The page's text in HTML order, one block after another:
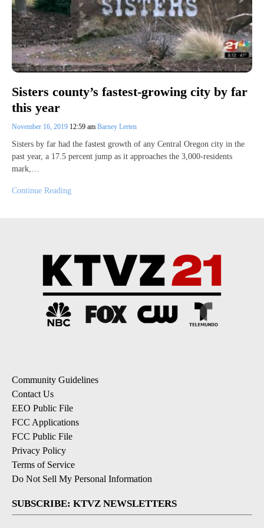
Sisters county’s fastest-growing city by far
this year
November 16, 2019 12:59 am Barney Lerten
Sisters by far had the fastest growth of any Central Oregon city in the
past year, a 17.5 percent jump as it approaches the 3,000-residents
mark,…
Continue Reading
Community Guidelines
Contact Us
EEO Public File
FCC Applications
FCC Public File
Privacy Policy
Terms of Service
Do Not Sell My Personal Information
SUBSCRIBE: KTVZ NEWSLETTERS